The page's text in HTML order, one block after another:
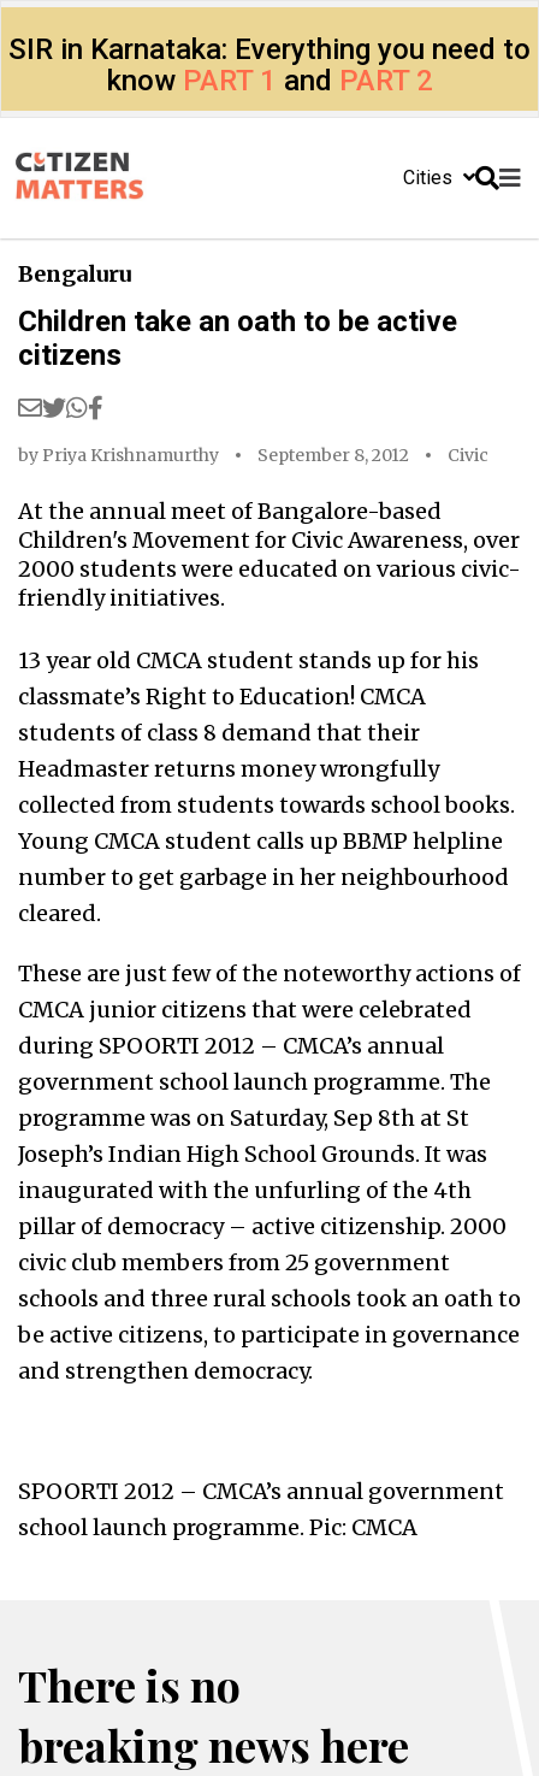
SIR in Karnataka: Everything you need to
know PART 1 and PART 2
Cities
Bengaluru
Children take an oath to be active
citizens
by Priya Krishnamurthy September 8, 2012 Civic
At the annual meet of Bangalore-based
Children's Movement for Civic Awareness, over
2000 students were educated on various civic-
friendly initiatives.
13 year old CMCA student stands up for his
classmate’s Right to Education! CMCA
students of class 8 demand that their
Headmaster returns money wrongfully
collected from students towards school books.
Young CMCA student calls up BBMP helpline
number to get garbage in her neighbourhood
cleared.
These are just few of the noteworthy actions of
CMCA junior citizens that were celebrated
during SPOORTI 2012 – CMCA’s annual
government school launch programme. The
programme was on Saturday, Sep 8th at St
Joseph’s Indian High School Grounds. It was
inaugurated with the unfurling of the 4th
pillar of democracy – active citizenship. 2000
civic club members from 25 government
schools and three rural schools took an oath to
be active citizens, to participate in governance
and strengthen democracy.
SPOORTI 2012 – CMCA’s annual government
school launch programme. Pic: CMCA
There is no
breaking news here